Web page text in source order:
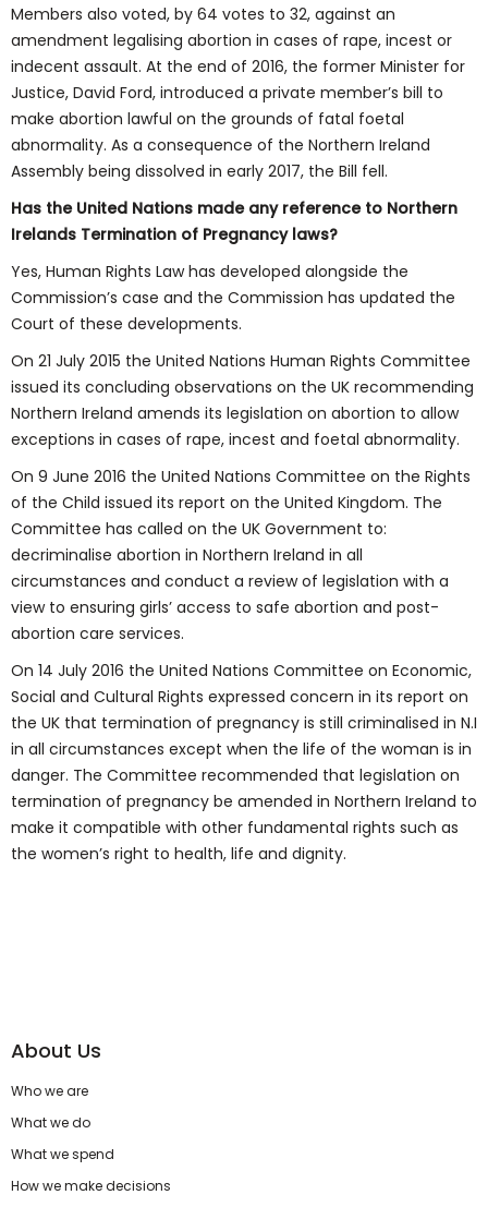
Members also voted, by 64 votes to 32, against an
amendment legalising abortion in cases of rape, incest or
indecent assault. At the end of 2016, the former Minister for
Justice, David Ford, introduced a private member’s bill to
make abortion lawful on the grounds of fatal foetal
abnormality. As a consequence of the Northern Ireland
Assembly being dissolved in early 2017, the Bill fell.
Has the United Nations made any reference to Northern
Irelands Termination of Pregnancy laws?
Yes, Human Rights Law has developed alongside the
Commission’s case and the Commission has updated the
Court of these developments.
On 21 July 2015 the United Nations Human Rights Committee
issued its concluding observations on the UK recommending
Northern Ireland amends its legislation on abortion to allow
exceptions in cases of rape, incest and foetal abnormality.
On 9 June 2016 the United Nations Committee on the Rights
of the Child issued its report on the United Kingdom. The
Committee has called on the UK Government to:
decriminalise abortion in Northern Ireland in all
circumstances and conduct a review of legislation with a
view to ensuring girls’ access to safe abortion and post-
abortion care services.
On 14 July 2016 the United Nations Committee on Economic,
Social and Cultural Rights expressed concern in its report on
the UK that termination of pregnancy is still criminalised in N.I
in all circumstances except when the life of the woman is in
danger. The Committee recommended that legislation on
termination of pregnancy be amended in Northern Ireland to
make it compatible with other fundamental rights such as
the women’s right to health, life and dignity.
About Us
Who we are
What we do
What we spend
How we make decisions